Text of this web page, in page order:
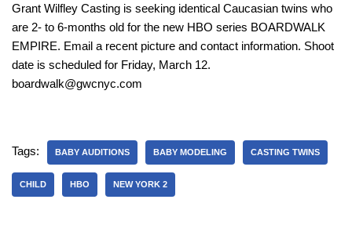
Grant Wilfley Casting is seeking identical Caucasian twins who
are 2- to 6-months old for the new HBO series BOARDWALK
EMPIRE. Email a recent picture and contact information. Shoot
date is scheduled for Friday, March 12.
boardwalk@gwcnyc.com
Tags: BABY AUDITIONS BABY MODELING CASTING TWINS
CHILD HBO NEW YORK 2